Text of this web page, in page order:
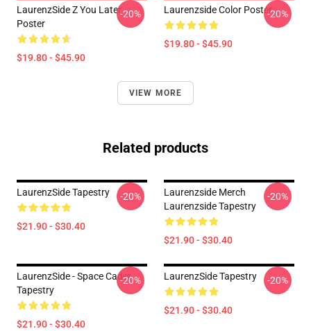
LaurenzSide Z You Later
Poster
$19.80 - $45.90
-20% Laurenzside Color Poster
$19.80 - $45.90
-20%
VIEW MORE
Related products
LaurenzSide Tapestry
$21.90 - $30.40
-20%
Laurenzside Merch
Laurenzside Tapestry
$21.90 - $30.40
-20%
LaurenzSide - Space Cadet
Tapestry
$21.90 - $30.40
-20% LaurenzSide Tapestry
$21.90 - $30.40
-20%